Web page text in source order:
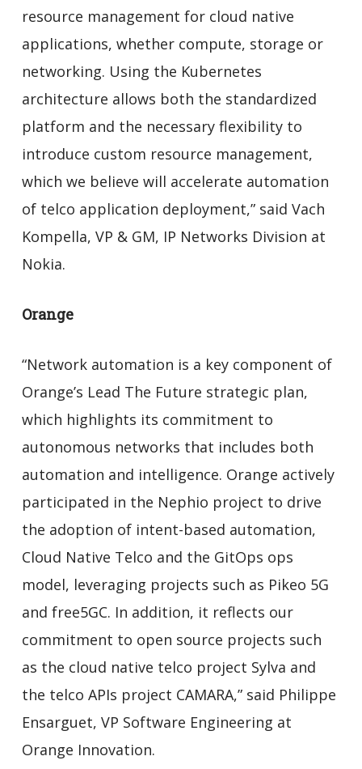
resource management for cloud native
applications, whether compute, storage or
networking. Using the Kubernetes
architecture allows both the standardized
platform and the necessary flexibility to
introduce custom resource management,
which we believe will accelerate automation
of telco application deployment,” said Vach
Kompella, VP & GM, IP Networks Division at
Nokia.
Orange
“Network automation is a key component of
Orange’s Lead The Future strategic plan,
which highlights its commitment to
autonomous networks that includes both
automation and intelligence. Orange actively
participated in the Nephio project to drive
the adoption of intent-based automation,
Cloud Native Telco and the GitOps ops
model, leveraging projects such as Pikeo 5G
and free5GC. In addition, it reflects our
commitment to open source projects such
as the cloud native telco project Sylva and
the telco APIs project CAMARA,” said Philippe
Ensarguet, VP Software Engineering at
Orange Innovation.